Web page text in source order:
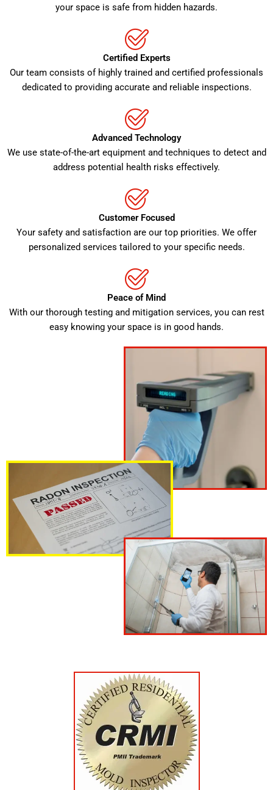
your space is safe from hidden hazards.
Certified Experts
Our team consists of highly trained and certified professionals
dedicated to providing accurate and reliable inspections.
Advanced Technology
We use state-of-the-art equipment and techniques to detect and
address potential health risks effectively.
Customer Focused
Your safety and satisfaction are our top priorities. We offer
personalized services tailored to your specific needs.
Peace of Mind
With our thorough testing and mitigation services, you can rest
easy knowing your space is in good hands.